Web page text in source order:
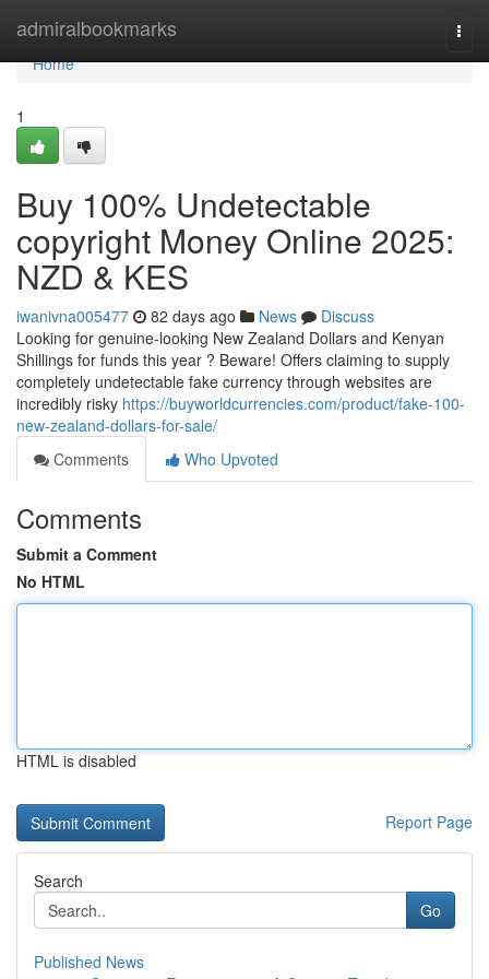
admiralbookmarks
Home
Home
1
Buy 100% Undetectable
copyright Money Online 2025:
NZD & KES
iwanivna005477 82 days ago News
Discuss
Looking for genuine-looking New Zealand Dollars and Kenyan
Shillings for funds this year ? Beware! Offers claiming to supply
completely undetectable fake currency through websites are
incredibly risky https://buyworldcurrencies.com/product/fake-100-
new-zealand-dollars-for-sale/
Comments
Who Upvoted
Comments
Submit a Comment
No HTML
HTML is disabled
Report Page
Search
Go
Published News